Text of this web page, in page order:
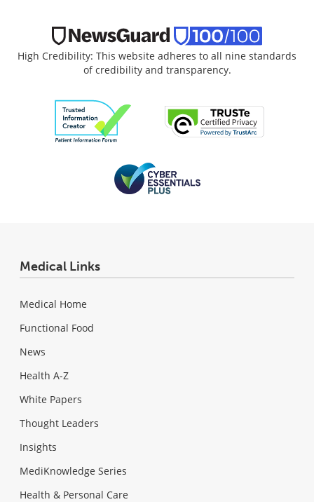
High Credibility: This website adheres to all nine standards
of credibility and transparency.
Medical Links
Medical Home
Functional Food
News
Health A-Z
White Papers
Thought Leaders
Insights
MediKnowledge Series
Health & Personal Care